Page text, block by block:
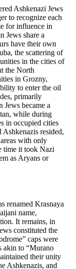
Ashkenazi Jews
to recognize each
for influence in
Jews share a
have their own
the scattering of
in the cities of
the North
in Grozny,
to enter the oil
primarily
became a
while during
in occupied cities
resided,
with only
time it took Nazi
as Aryans or
renamed Krasnaya
name,
It remains, in
constituted the
caps were
akin to “Murano
their unity
Ashkenazis, and